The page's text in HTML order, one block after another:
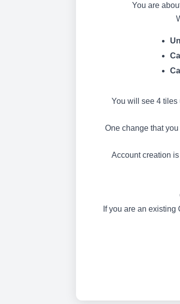
You are
You will see 4 tiles
One change that
Account creation
If you are an